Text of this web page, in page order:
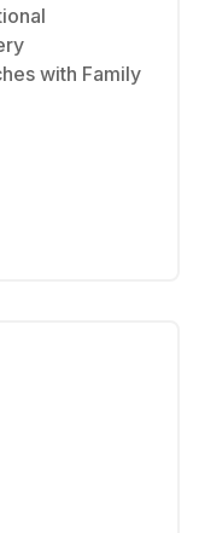
with Family